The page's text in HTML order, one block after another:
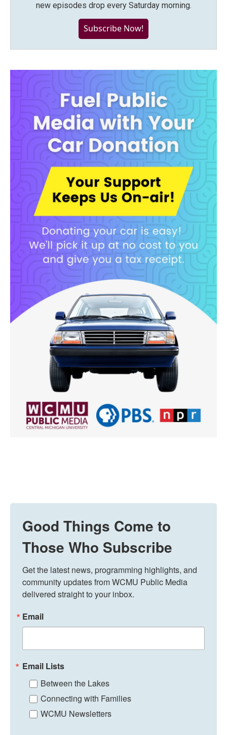
new episodes drop every Saturday morning.
Subscribe Now!
Good Things Come to
Those Who Subscribe
Get the latest news, programming highlights, and
community updates from WCMU Public Media
delivered straight to your inbox.
Email
Email Lists
Between the Lakes
Connecting with Families
WCMU Newsletters